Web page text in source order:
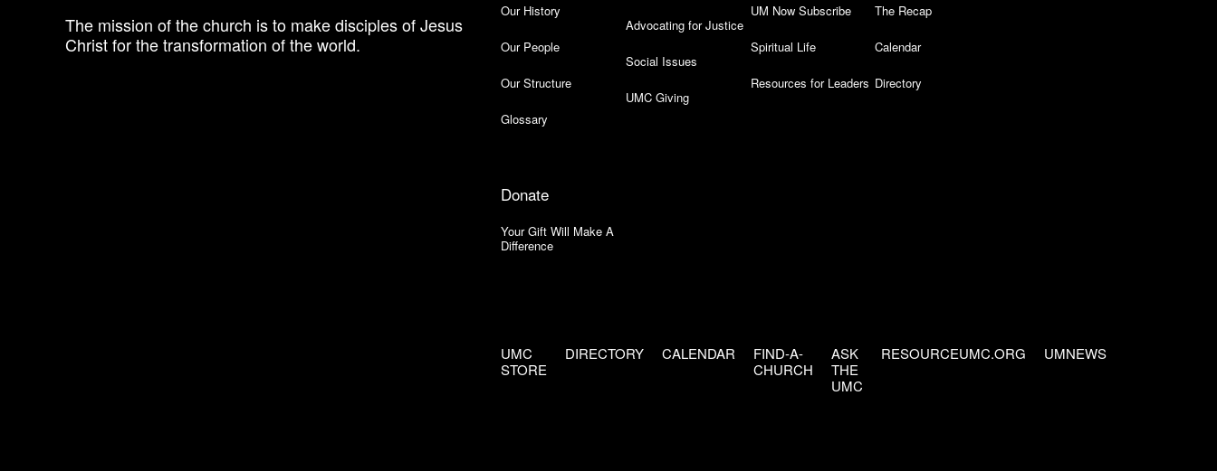
The mission of the church is to make disciples of Jesus
Christ for the transformation of the world.
Our History
Our People
Our Structure
Glossary
Advocating for Justice
Social Issues
UMC Giving
UM Now Subscribe
Spiritual Life
Resources for Leaders
The Recap
Calendar
Directory
Donate
Your Gift Will Make A
Difference
UMC
STORE
DIRECTORY CALENDAR
FIND-A-
CHURCH
ASK
THE
UMC
RESOURCEUMC.ORG UMNEWS